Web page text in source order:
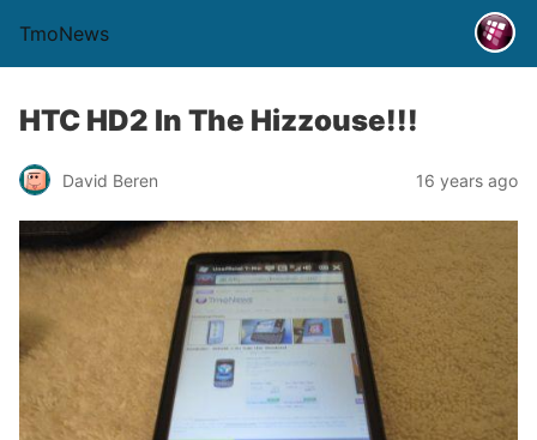
TmoNews
HTC HD2 In The Hizzouse!!!
David Beren 16 years ago